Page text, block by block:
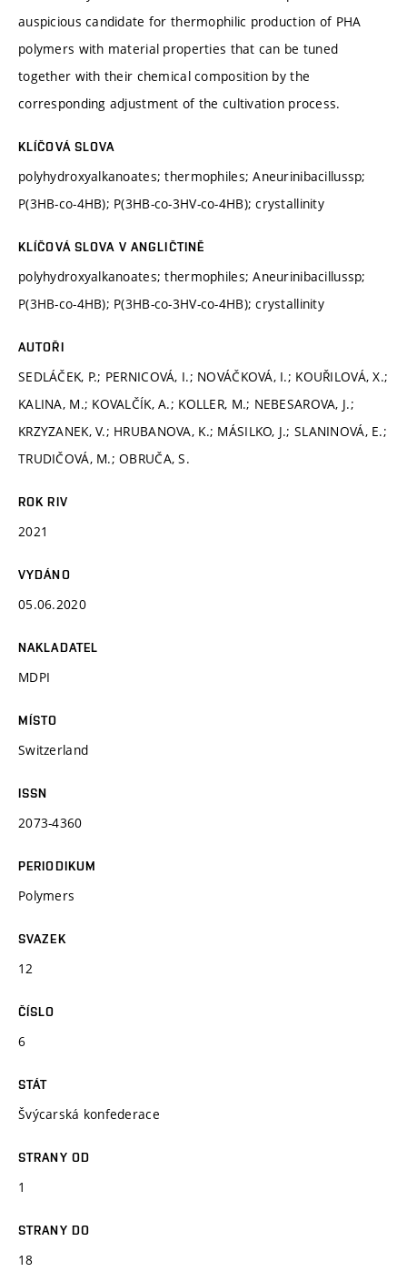
auspicious candidate for thermophilic production of PHA
polymers with material properties that can be tuned
together with their chemical composition by the
corresponding adjustment of the cultivation process.
KLÍČOVÁ SLOVA
polyhydroxyalkanoates; thermophiles; Aneurinibacillussp;
P(3HB-co-4HB); P(3HB-co-3HV-co-4HB); crystallinity
KLÍČOVÁ SLOVA V ANGLIČTINĚ
polyhydroxyalkanoates; thermophiles; Aneurinibacillussp;
P(3HB-co-4HB); P(3HB-co-3HV-co-4HB); crystallinity
AUTOŘI
SEDLÁČEK, P.; PERNICOVÁ, I.; NOVÁČKOVÁ, I.; KOUŘILOVÁ, X.;
KALINA, M.; KOVALČÍK, A.; KOLLER, M.; NEBESAROVA, J.;
KRZYZANEK, V.; HRUBANOVA, K.; MÁSILKO, J.; SLANINOVÁ, E.;
TRUDIČOVÁ, M.; OBRUČA, S.
ROK RIV
2021
VYDÁNO
05.06.2020
NAKLADATEL
MDPI
MÍSTO
Switzerland
ISSN
2073-4360
PERIODIKUM
Polymers
SVAZEK
12
ČÍSLO
6
STÁT
Švýcarská konfederace
STRANY OD
1
STRANY DO
18